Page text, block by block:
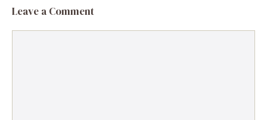
Leave a Comment